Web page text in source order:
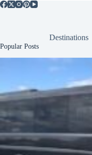
Destinations
Popular Posts